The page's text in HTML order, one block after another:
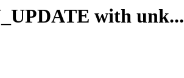
with unk...